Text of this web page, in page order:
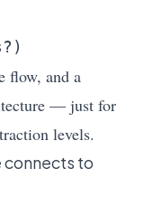
flow, and a
— just for
levels.
to